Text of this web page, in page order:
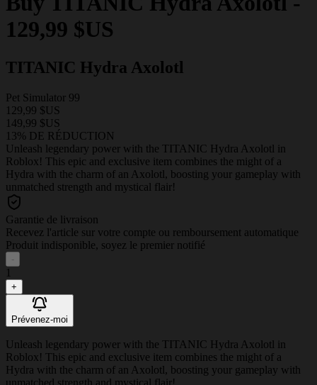
129,99 $US
TITANIC Hydra Axolotl
Pet Simulator 99
129,99 $US
149,99 $US
13% DE RÉDUCTION
Unleash legendary power with the TITANIC Hydra Axolotl in
Roblox! This epic and exclusive item combines the might of a
Hydra with the charm of an Axolotl, boosting your gameplay with
unmatched strength and mystical flair!
Garantie de livraison
Recevez l'article sur votre compte ou remboursement automatique
Produit indisponible, soyez le premier notifié
-
1
+
Prévenez-moi
Unleash legendary power with the TITANIC Hydra Axolotl in
Roblox! This epic and exclusive item combines the might of a
Hydra with the charm of an Axolotl, boosting your gameplay with
unmatched strength and mystical flair!